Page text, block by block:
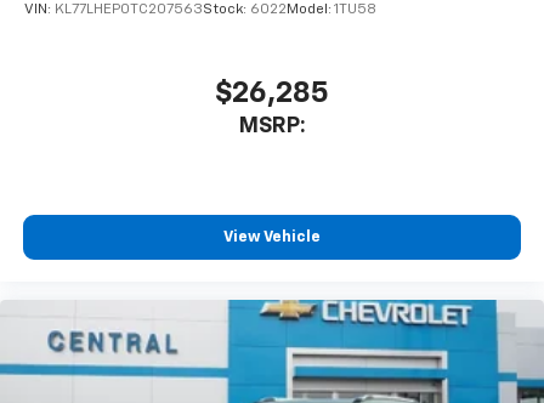
VIN: KL77LHEP0TC207563Stock: 6022 Model: 1TU58
$26,285
MSRP:
View Vehicle